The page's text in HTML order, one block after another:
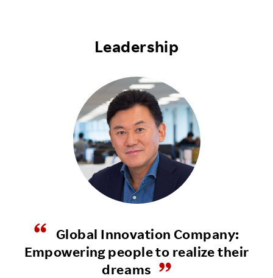
Leadership
Global Innovation Company:
Empowering people to realize their
dreams